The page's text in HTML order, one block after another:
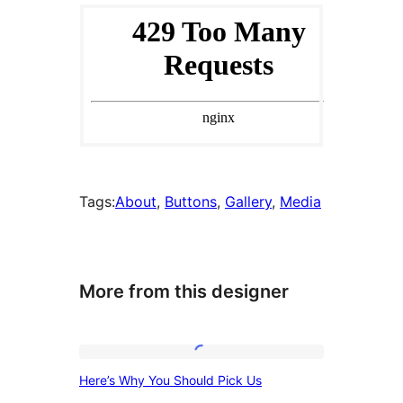
Tags:About, Buttons, Gallery, Media
More from this designer
Why
Here’s Why You Should Pick Us